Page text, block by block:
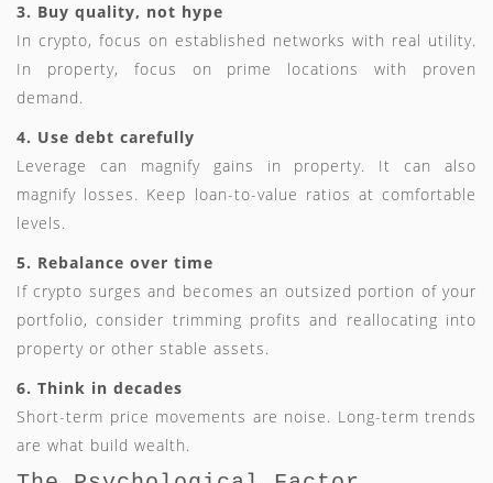
3. Buy quality, not hype
In crypto, focus on established networks with real utility.
In property, focus on prime locations with proven
demand.
4. Use debt carefully
Leverage can magnify gains in property. It can also
magnify losses. Keep loan-to-value ratios at comfortable
levels.
5. Rebalance over time
If crypto surges and becomes an outsized portion of your
portfolio, consider trimming profits and reallocating into
property or other stable assets.
6. Think in decades
Short-term price movements are noise. Long-term trends
are what build wealth.